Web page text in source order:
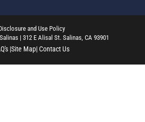
and Use Policy
| 312 E Alisal St. Salinas, CA 93901
|Site Map| Contact Us